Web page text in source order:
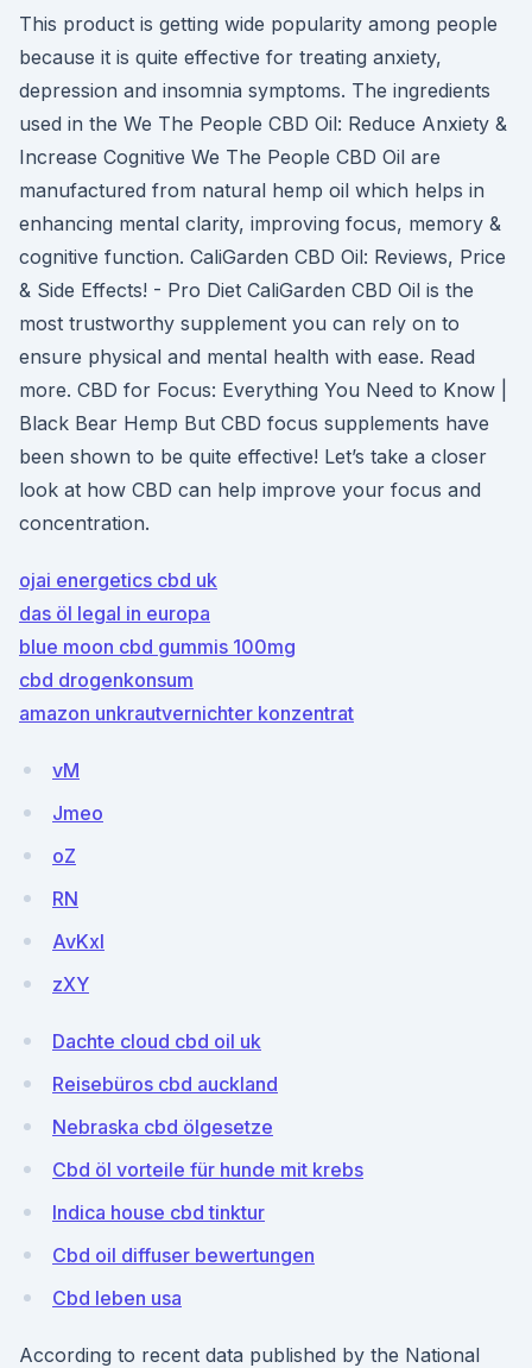
This product is getting wide popularity among people
because it is quite effective for treating anxiety,
depression and insomnia symptoms. The ingredients
used in the We The People CBD Oil: Reduce Anxiety &
Increase Cognitive We The People CBD Oil are
manufactured from natural hemp oil which helps in
enhancing mental clarity, improving focus, memory &
cognitive function. CaliGarden CBD Oil: Reviews, Price
& Side Effects! - Pro Diet CaliGarden CBD Oil is the
most trustworthy supplement you can rely on to
ensure physical and mental health with ease. Read
more. CBD for Focus: Everything You Need to Know |
Black Bear Hemp But CBD focus supplements have
been shown to be quite effective! Let’s take a closer
look at how CBD can help improve your focus and
concentration.
ojai energetics cbd uk
das öl legal in europa
blue moon cbd gummis 100mg
cbd drogenkonsum
amazon unkrautvernichter konzentrat
vM
Jmeo
oZ
RN
AvKxI
zXY
Dachte cloud cbd oil uk
Reisebüros cbd auckland
Nebraska cbd ölgesetze
Cbd öl vorteile für hunde mit krebs
Indica house cbd tinktur
Cbd oil diffuser bewertungen
Cbd leben usa
According to recent data published by the National